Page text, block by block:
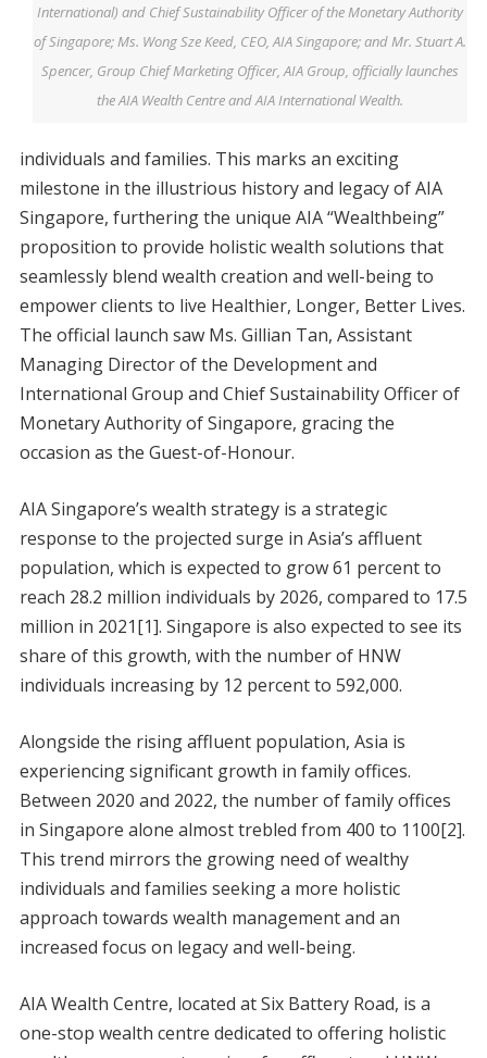
International) and Chief Sustainability Officer of the Monetary Authority
of Singapore; Ms. Wong Sze Keed, CEO, AIA Singapore; and Mr. Stuart A.
Spencer, Group Chief Marketing Officer, AIA Group, officially launches
the AIA Wealth Centre and AIA International Wealth.
individuals and families. This marks an exciting
milestone in the illustrious history and legacy of AIA
Singapore, furthering the unique AIA “Wealthbeing”
proposition to provide holistic wealth solutions that
seamlessly blend wealth creation and well-being to
empower clients to live Healthier, Longer, Better Lives.
The official launch saw Ms. Gillian Tan, Assistant
Managing Director of the Development and
International Group and Chief Sustainability Officer of
Monetary Authority of Singapore, gracing the
occasion as the Guest-of-Honour.
AIA Singapore’s wealth strategy is a strategic
response to the projected surge in Asia’s affluent
population, which is expected to grow 61 percent to
reach 28.2 million individuals by 2026, compared to 17.5
million in 2021[1]. Singapore is also expected to see its
share of this growth, with the number of HNW
individuals increasing by 12 percent to 592,000.
Alongside the rising affluent population, Asia is
experiencing significant growth in family offices.
Between 2020 and 2022, the number of family offices
in Singapore alone almost trebled from 400 to 1100[2].
This trend mirrors the growing need of wealthy
individuals and families seeking a more holistic
approach towards wealth management and an
increased focus on legacy and well-being.
AIA Wealth Centre, located at Six Battery Road, is a
one-stop wealth centre dedicated to offering holistic